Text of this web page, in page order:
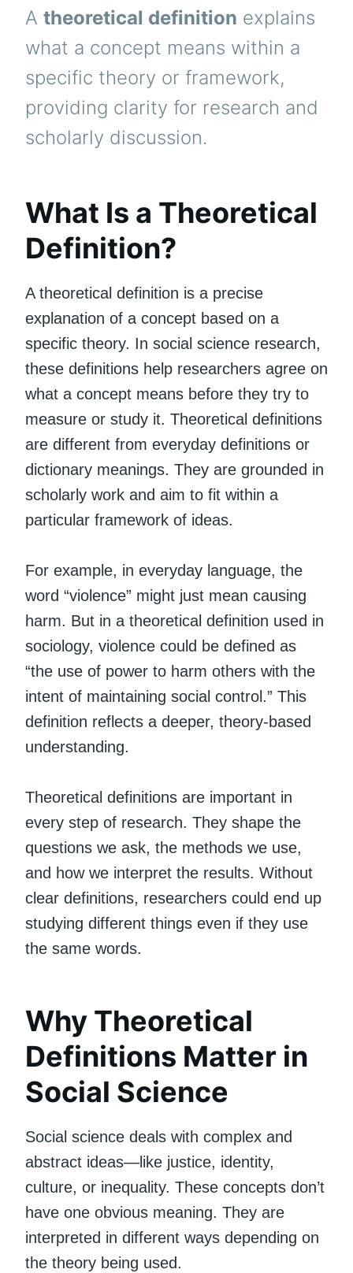
A theoretical definition explains
what a concept means within a
specific theory or framework,
providing clarity for research and
scholarly discussion.
What Is a Theoretical
Definition?
A theoretical definition is a precise
explanation of a concept based on a
specific theory. In social science research,
these definitions help researchers agree on
what a concept means before they try to
measure or study it. Theoretical definitions
are different from everyday definitions or
dictionary meanings. They are grounded in
scholarly work and aim to fit within a
particular framework of ideas.
For example, in everyday language, the
word “violence” might just mean causing
harm. But in a theoretical definition used in
sociology, violence could be defined as
“the use of power to harm others with the
intent of maintaining social control.” This
definition reflects a deeper, theory-based
understanding.
Theoretical definitions are important in
every step of research. They shape the
questions we ask, the methods we use,
and how we interpret the results. Without
clear definitions, researchers could end up
studying different things even if they use
the same words.
Why Theoretical
Definitions Matter in
Social Science
Social science deals with complex and
abstract ideas—like justice, identity,
culture, or inequality. These concepts don’t
have one obvious meaning. They are
interpreted in different ways depending on
the theory being used.